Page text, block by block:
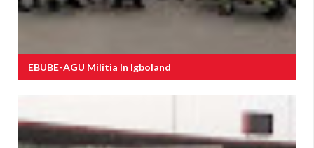
EBUBE-AGU Militia In Igboland